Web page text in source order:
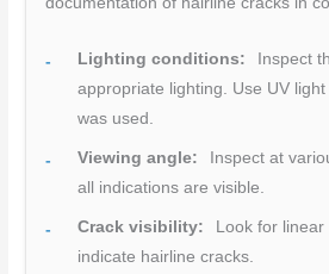
Lighting conditions:
Inspect
appropriate lighting. Use UV
was used.
Viewing angle:
Inspect at
all indications are visible.
Crack visibility:
Look for
indicate hairline cracks.